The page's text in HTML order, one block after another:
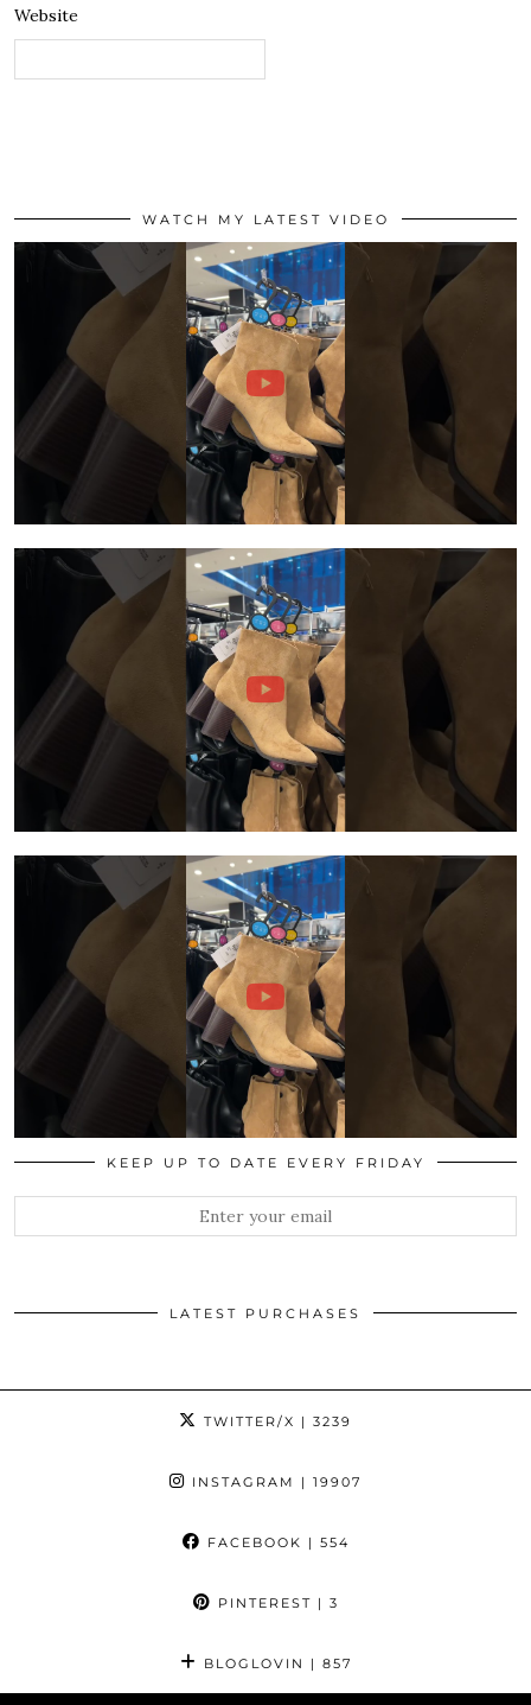
Website
WATCH MY LATEST VIDEO
KEEP UP TO DATE EVERY FRIDAY
LATEST PURCHASES
TWITTER/X | 3239
INSTAGRAM | 19907
FACEBOOK | 554
PINTEREST | 3
BLOGLOVIN | 857